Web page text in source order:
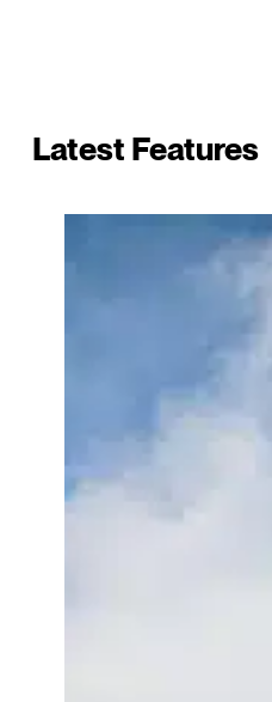
Latest Features